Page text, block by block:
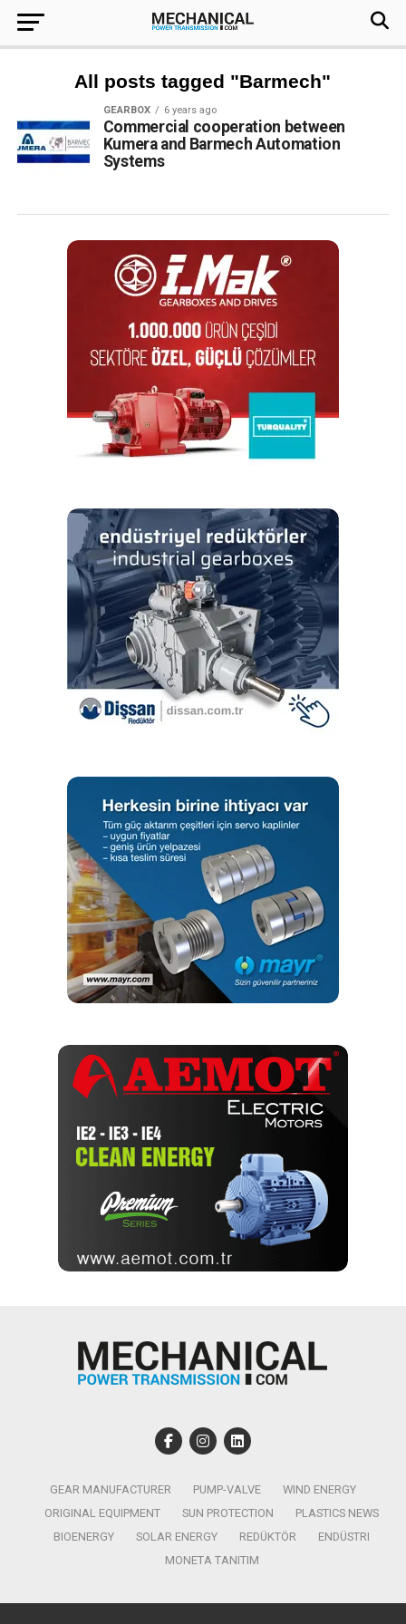
All posts tagged "Barmech"
GEARBOX 6 years ago
Commercial cooperation between
Kumera and Barmech Automation
Systems
GEAR MANUFACTURER PUMP-VALVE
WIND ENERGY
ORIGINAL EQUIPMENT
SUN PROTECTION
PLASTICS NEWS
BIOENERGY
SOLAR ENERGY REDÜKTÖR
ENDÜSTRI
MONETA TANITIM